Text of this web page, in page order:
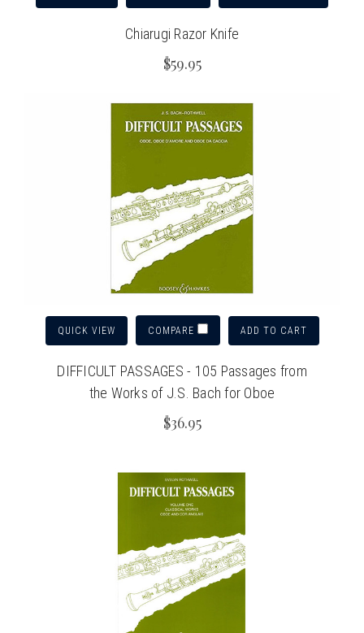
Chiarugi Razor Knife
$59.95
QUICK VIEW COMPARE ADD TO CART
DIFFICULT PASSAGES - 105 Passages from
the Works of J.S. Bach for Oboe
$36.95